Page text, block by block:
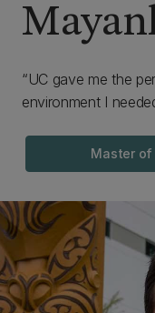
UC gave me the
environment I
Master of